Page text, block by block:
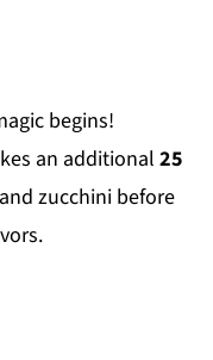
begins!
an additional 25
zucchini before